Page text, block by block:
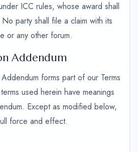
ICC rules, whose award shall
party shall file a claim with its
or any other forum.
Addendum
forms part of our Terms
used herein have meanings
Except as modified below,
force and effect.